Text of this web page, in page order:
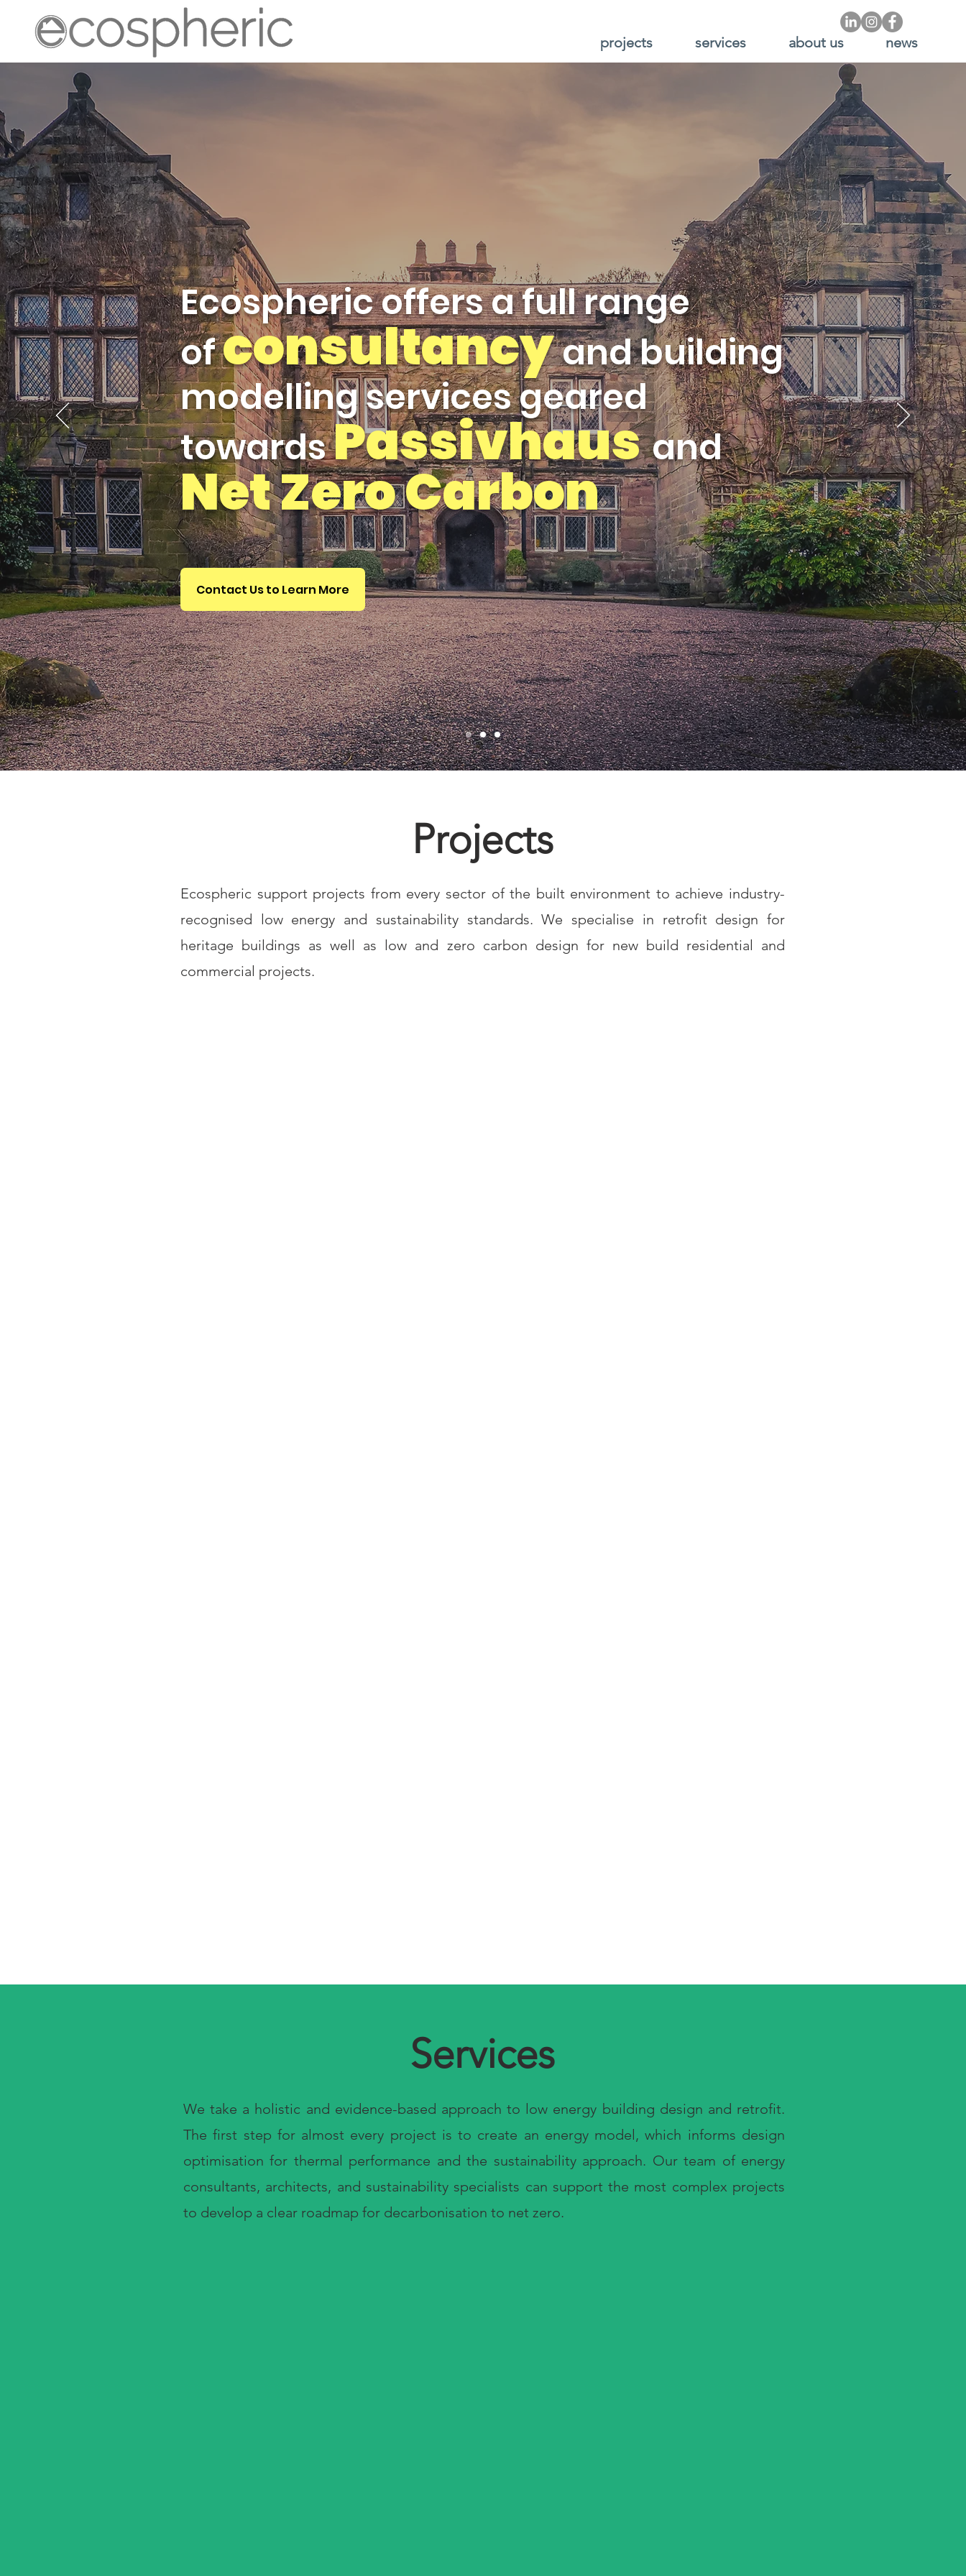
projects services about us news
Ecospheric offers a full range
ofconsultancyand building
modelling services geared
towardsPassivhaus and
NetZero Carbon
Contact Us to Learn More
Projects
Ecospheric support projects from every sector of the built environment to achieve industry-
recognised low energy and sustainability standards. We specialise in retrofit design for
heritage buildings as well as low and zero carbon design for new build residential and
commercial projects.
Services
We take a holistic and evidence-based approach to low energy building design and retrofit.
The first step for almost every project is to create an energy model, which informs design
optimisation for thermal performance and the sustainability approach. Our team of energy
consultants, architects, and sustainability specialists can support the most complex projects
to develop a clear roadmap for decarbonisation to net zero.